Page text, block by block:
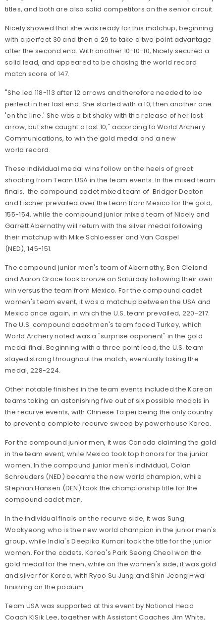
titles, and both are also solid competitors on the senior circuit.
Nicely showed that she was ready for this matchup, beginning
with a perfect 30 and then a 29 to take a two point advantage
after the second end. With another 10-10-10, Nicely secured a
solid lead, and appeared to be chasing the world record
match score of 147.
"She led 118-113 after 12 arrows and therefore needed to be
perfect in her last end. She started with a 10, then another one
'on the line.' She was a bit shaky with the release of her last
arrow, but she caught a last 10," according to World Archery
Communications, to win the gold medal and a new
world record.
These individual medal wins follow on the heels of great
shooting from Team USA in the team events. In the mixed team
finals, the compound cadet mixed team of Bridger Deaton
and Fischer prevailed over the team from Mexico for the gold,
155-154, while the compound junior mixed team of Nicely and
Garrett Abernathy will return with the silver medal following
their matchup with Mike Schloesser and Van Caspel
(NED), 145-151.
The compound junior men's team of Abernathy, Ben Cleland
and Aaron Groce took bronze on Saturday following their own
win versus the team from Mexico. For the compound cadet
women's team event, it was a matchup between the USA and
Mexico once again, in which the U.S. team prevailed, 220-217.
The U.S. compound cadet men's team faced Turkey, which
World Archery noted was a "surprise opponent" in the gold
medal final. Beginning with a three point lead, the U.S. team
stayed strong throughout the match, eventually taking the
medal, 228-224.
Other notable finishes in the team events included the Korean
teams taking an astonishing five out of six possible medals in
the recurve events, with Chinese Taipei being the only country
to prevent a complete recurve sweep by powerhouse Korea.
For the compound junior men, it was Canada claiming the gold
in the team event, while Mexico took top honors for the junior
women. In the compound junior men's individual, Colan
Schreuders (NED) became the new world champion, while
Stephan Hansen (DEN) took the championship title for the
compound cadet men.
In the individual finals on the recurve side, it was Sung
Wookyeong who is the new world champion in the junior men's
group, while India's Deepika Kumari took the title for the junior
women. For the cadets, Korea's Park Seong Cheol won the
gold medal for the men, while on the women's side, it was gold
and silver for Korea, with Ryoo Su Jung and Shin Jeong Hwa
finishing on the podium.
Team USA was supported at this event by National Head
Coach KiSik Lee, together with Assistant Coaches Jim White,